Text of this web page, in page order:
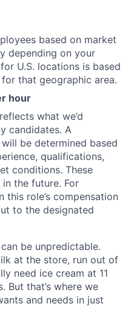
based on market
depending on your
U.S. locations is based
that geographic area.
hour
what we’d
candidates. A
be determined based
qualifications,
conditions. These
the future. For
role’s compensation
to the designated
be unpredictable.
at the store, run out of
need ice cream at 11
But that’s where we
and needs in just